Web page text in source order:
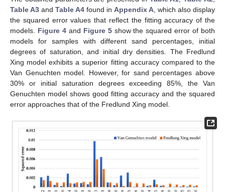
Table A3 and Table A4 found in Appendix A , which also display
the squared error values that reflect the fitting accuracy of the
models. Figure 4and Figure 5show the squared error of both
models for samples with different sand percentages, initial
degrees of saturation, and initial dry densities. The Fredlund
Xing model exhibits a superior fitting accuracy compared to the
Van Genuchten model. However, for sand percentages above
30% or initial saturation degrees exceeding 85%, the Van
Genuchten model shows good fitting accuracy and the squared
error approaches that of the Fredlund Xing model.